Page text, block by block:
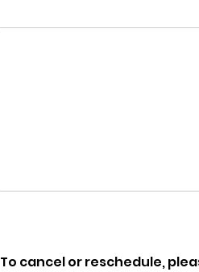
To cancel or reschedule,